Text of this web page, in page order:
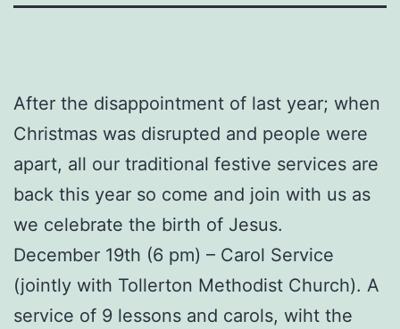
After the disappointment of last year; when
Christmas was disrupted and people were
apart, all our traditional festive services are
back this year so come and join with us as
we celebrate the birth of Jesus.
December 19th (6 pm) – Carol Service
(jointly with Tollerton Methodist Church). A
service of 9 lessons and carols, wiht the